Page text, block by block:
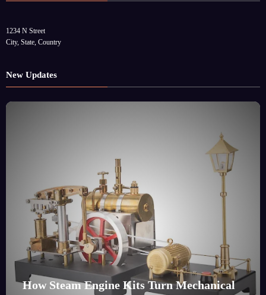
1234 N Street
City, State, Country
New Updates
How Steam Engine Kits Turn Mechanical